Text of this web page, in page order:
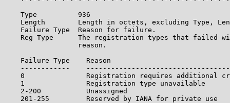
    Type          936
Length        Length in octets, excluding Type,
    Failure Type  Reason for failure.
Reg Type      The registration types that failed
                  reason.
    Failure Type    Reason
------------
0               Registration requires additional
    1               Registration type unavailable
    2-200           Unassigned
    201-255         Reserved by IANA for private use